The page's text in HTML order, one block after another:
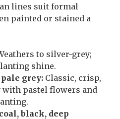
lines suit formal
painted or stained a
to silver-grey;
shine.
grey: Classic, crisp,
pastel flowers and
black, deep